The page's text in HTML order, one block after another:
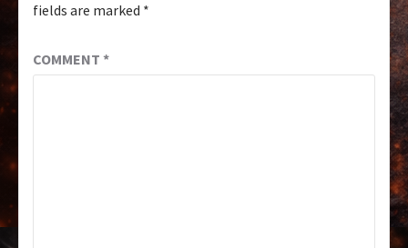
fields are marked *
COMMENT *